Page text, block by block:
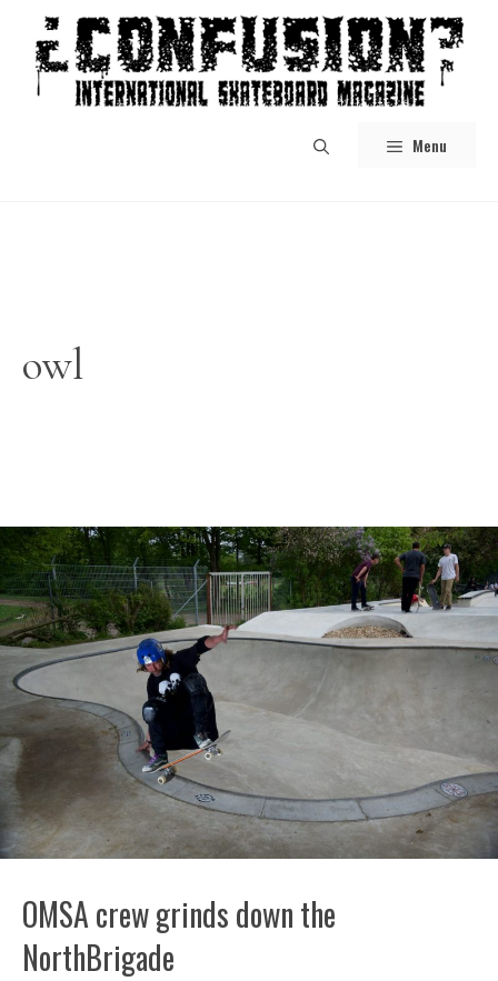
content
Menu
owl
OMSA crew grinds down the
NorthBrigade